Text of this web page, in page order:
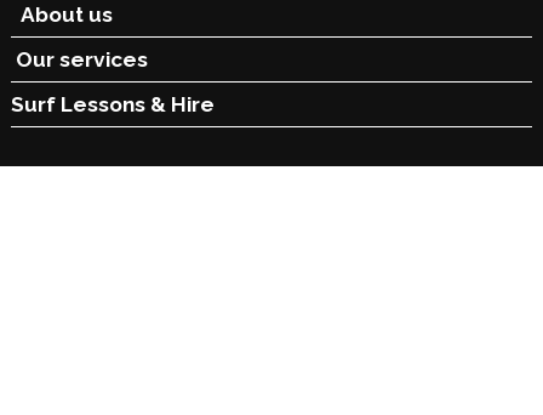
About us
Our services
Surf Lessons & Hire